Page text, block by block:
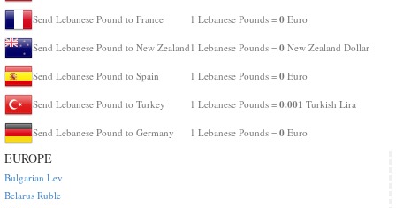
Send Lebanese Pound to France 1 Lebanese Pounds = 0 Euro
Send Lebanese Pound to New Zealand 1 Lebanese Pounds = 0 New Zealand Dollar
Send Lebanese Pound to Spain 1 Lebanese Pounds = 0 Euro
Send Lebanese Pound to Turkey 1 Lebanese Pounds = 0.001 Turkish Lira
Send Lebanese Pound to Germany 1 Lebanese Pounds = 0 Euro
EUROPE
Bulgarian Lev
Belarus Ruble